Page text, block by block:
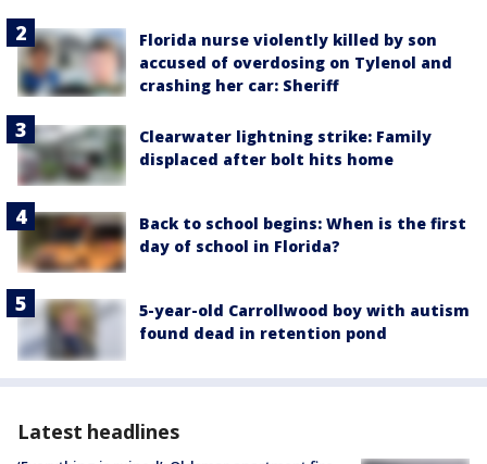
Florida nurse violently killed by son
accused of overdosing on Tylenol and
crashing her car: Sheriff
Clearwater lightning strike: Family
displaced after bolt hits home
Back to school begins: When is the first
day of school in Florida?
5-year-old Carrollwood boy with autism
found dead in retention pond
Latest headlines